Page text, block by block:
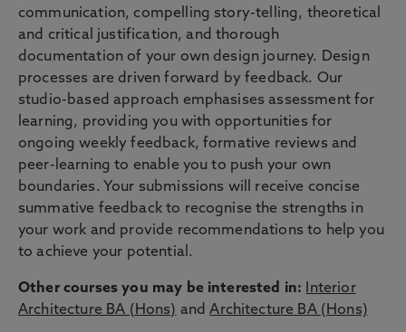
communication, compelling story-telling, theoretical
and critical justification, and thorough
documentation of your own design journey. Design
processes are driven forward by feedback. Our
studio-based approach emphasises assessment for
learning, providing you with opportunities for
ongoing weekly feedback, formative reviews and
peer-learning to enable you to push your own
boundaries. Your submissions will receive concise
summative feedback to recognise the strengths in
your work and provide recommendations to help you
to achieve your potential.
Other courses you may be interested in:
Interior
Architecture BA (Hons) andArchitecture BA (Hons)